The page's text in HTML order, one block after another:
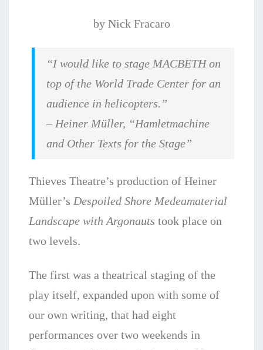
by Nick Fracaro
“I would like to stage MACBETH on
top of the World Trade Center for an
audience in helicopters.”
– Heiner Müller, “Hamletmachine
and Other Texts for the Stage”
Thieves Theatre’s production of Heiner
Müller’s Despoiled Shore Medeamaterial
Landscape with Argonauts took place on
two levels.
The first was a theatrical staging of the
play itself, expanded upon with some of
our own writing, that had eight
performances over two weekends in